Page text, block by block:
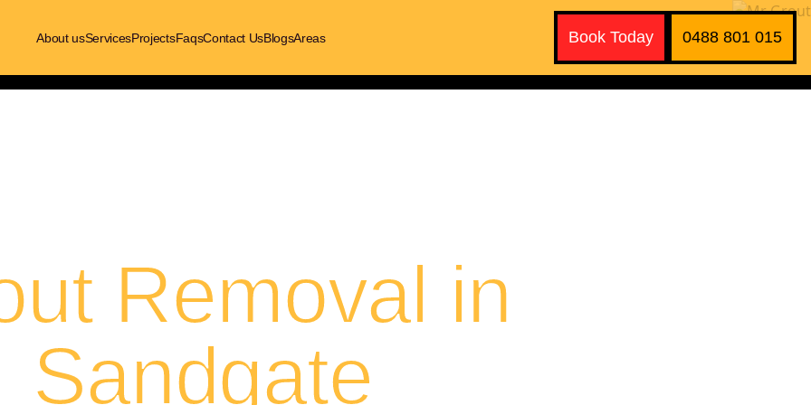
About usServicesProjectsFaqsContact UsBlogsAreas Book Today 0488 801 015
Removal in
Sandgate